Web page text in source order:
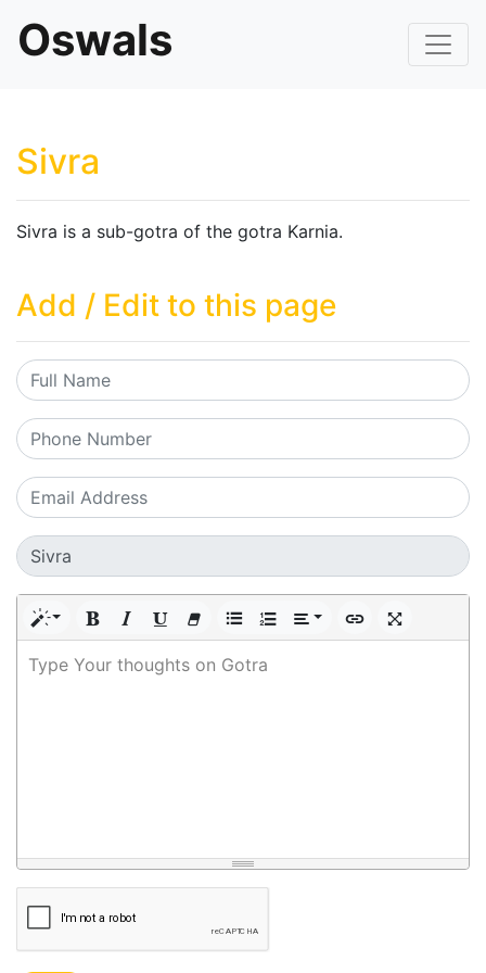
Oswals
Sivra
Sivra is a sub-gotra of the gotra Karnia.
Add / Edit to this page
Type Your thoughts on Gotra